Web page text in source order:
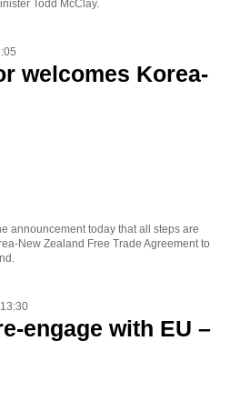
Todd McClay.
welcomes Korea-
announcement today that all steps are
New Zealand Free Trade Agreement to
engage with EU –